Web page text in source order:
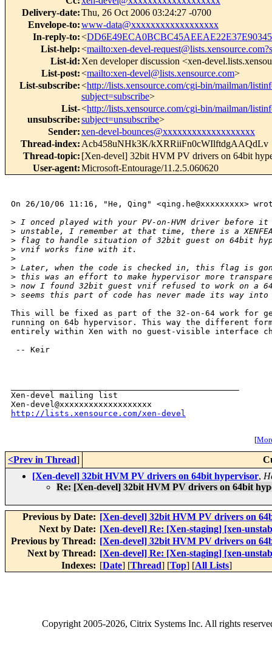
Delivery-date:Thu, 26 Oct 2006 03:24:27 -0700
Envelope-to:www-data@xxxxxxxxxxxxxxxxxx
In-reply-to:<
List-help:<mailto:xen-devel-
List-id: Xen developer discussion <xen-
List-post:<mailto:xen-devel@lists.xensource.com>
List-subscribe:<http://lists.xensource.com/cgi-bin/mailman/
subject=subscribe>
List-
unsubscribe:
<http://lists.xensource.com/cgi-bin/mailman/
subject=unsubscribe>
Sender:xen-devel-bounces@xxxxxxxxxxxxxxxxxxx
Thread-index: Acb458uNHk3K/kXRRiiFn0cWIlftdgAAQdLv
Thread-topic: [Xen-devel] 32bit HVM PV drivers on 64bit
User-agent:Microsoft-Entourage/11.2.5.060620
On 26/10/06 11:16, "He, Qing" <qing.he@xxxxxxxxx>
> I onced played with your PV-on-HVM driver before
> unstable, I remember at that time, there is a
> flag to handle situation of 32bit guest on 64bit
> vnif works fine with it.
>
> Later, when the code is checked in, this flag is
> this was an effort to make hypervisor more
> now I found 32bit guest vnif refused to work on a
> seems this part of code has never made its way into
This will be fixed as part of the 32-on-64 work for
running on 64b hypervisor. This way the different
entirely within Xen with no guest-visible interface
-- Keir
Xen-devel mailing list
http://lists.xensource.com/xen-devel
[
<Prev in Thread]
[Xen-devel] 32bit HVM PV drivers on 64bit hypervisor,
Re: [Xen-devel] 32bit HVM PV drivers on 64bit
Previous by Date: [Xen-devel] 32bit HVM PV drivers on
Next by Date: [Xen-devel] Re: [Xen-staging] [xen-
Previous by Thread: [Xen-devel] 32bit HVM PV drivers on
Next by Thread: [Xen-devel] Re: [Xen-staging] [xen-
Indexes: [Date] [Thread] [Top] [All Lists]
Copyright2005-2026, Citrix Systems Inc. All rights